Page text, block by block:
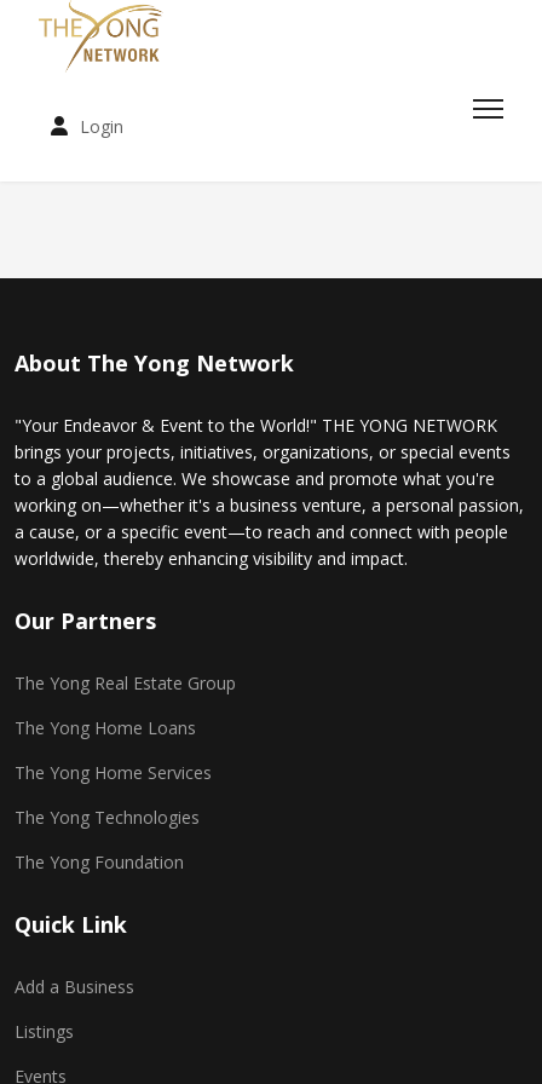
Login
About The Yong Network
"Your Endeavor & Event to the World!" THE YONG NETWORK
brings your projects, initiatives, organizations, or special events
to a global audience. We showcase and promote what you're
working on—whether it's a business venture, a personal passion,
a cause, or a specific event—to reach and connect with people
worldwide, thereby enhancing visibility and impact.
Our Partners
The Yong Real Estate Group
The Yong Home Loans
The Yong Home Services
The Yong Technologies
The Yong Foundation
Quick Link
Add a Business
Listings
Events